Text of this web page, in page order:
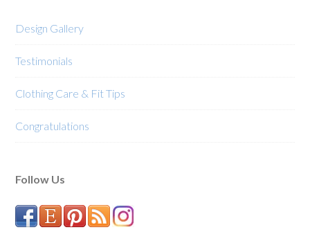
Design Gallery
Testimonials
Clothing Care & Fit Tips
Congratulations
Follow Us